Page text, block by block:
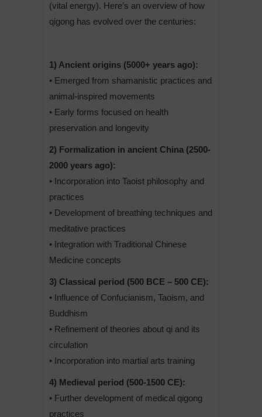
(vital energy). Here’s an overview of how
qigong has evolved over the centuries:
1) Ancient origins (5000+ years ago):
• Emerged from shamanistic practices and
animal-inspired movements
• Early forms focused on health
preservation and longevity
2) Formalization in ancient China (2500-
2000 years ago):
• Incorporation into Taoist philosophy and
practices
• Development of breathing techniques and
meditative practices
• Integration with Traditional Chinese
Medicine concepts
3) Classical period (500 BCE – 500 CE):
• Influence of Confucianism, Taoism, and
Buddhism
• Refinement of theories about qi and its
circulation
• Incorporation into martial arts training
4) Medieval period (500-1500 CE):
• Further development of medical qigong
practices